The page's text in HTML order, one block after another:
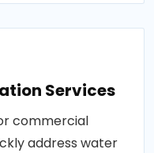
Services
commercial
address water